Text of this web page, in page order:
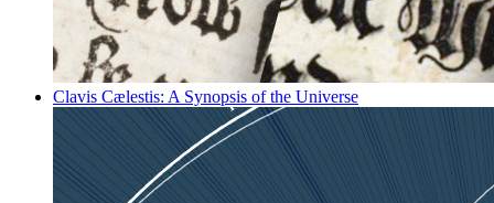
Clavis Cælestis: A Synopsis of the Universe